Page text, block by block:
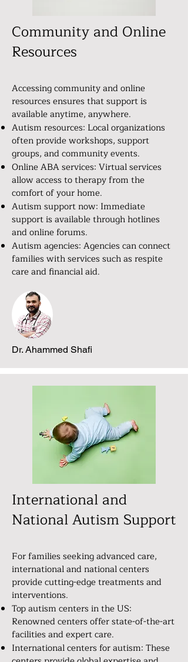
Community and Online
Resources
Accessing community and online
resources ensures that support is
available anytime, anywhere.
Autism resources: Local organizations
often provide workshops, support
groups, and community events.
Online ABA services: Virtual services
allow access to therapy from the
comfort of your home.
Autism support now: Immediate
support is available through hotlines
and online forums.
Autism agencies: Agencies can connect
families with services such as respite
care and financial aid.
Dr. Ahammed Shafi
International and
National Autism Support
For families seeking advanced care,
international and national centers
provide cutting-edge treatments and
interventions.
Top autism centers in the US:
Renowned centers offer state-of-the-art
facilities and expert care.
International centers for autism: These